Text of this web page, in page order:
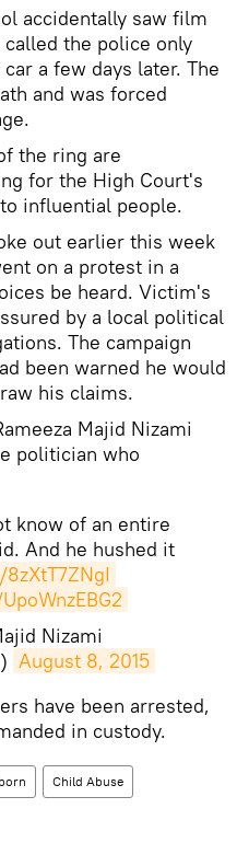
accidentally saw film
the police only
a few days later. The
and was forced
the ring are
for the High Court's
influential people.
out earlier this week
on a protest in a
be heard. Victim's
by a local political
The campaign
been warned he would
his claims.
Majid Nizami
politician who
know of an entire
And he hushed it
Nizami
August 8, 2015
have been arrested,
in custody.
Child Abuse